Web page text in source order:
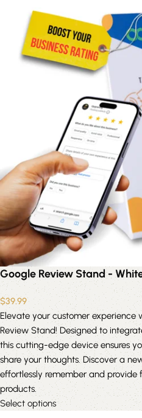
Google Review Stand -
$39.99
Elevate your customer experience
Review Stand! Designed to
this cutting-edge device ensures
share your thoughts. Discover a
effortlessly remember and
products.
Select options